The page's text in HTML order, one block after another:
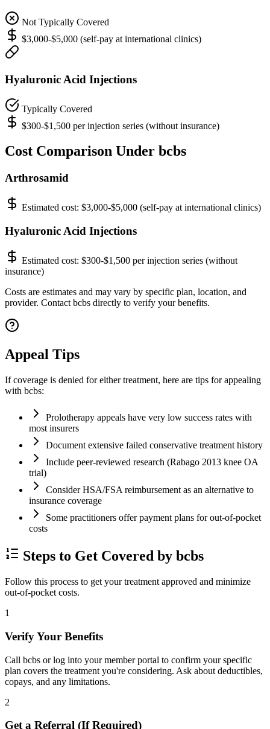
Not Typically Covered
$3,000-$5,000 (self-pay at international clinics)
Hyaluronic Acid Injections
Typically Covered
$300-$1,500 per injection series (without insurance)
Cost Comparison Under bcbs
Arthrosamid
Estimated cost: $3,000-$5,000 (self-pay at international clinics)
Hyaluronic Acid Injections
Estimated cost: $300-$1,500 per injection series (without
insurance)
Costs are estimates and may vary by specific plan, location, and
provider. Contact bcbs directly to verify your benefits.
Appeal Tips
If coverage is denied for either treatment, here are tips for appealing
with bcbs:
Prolotherapy appeals have very low success rates with
most insurers
Document extensive failed conservative treatment history
Include peer-reviewed research (Rabago 2013 knee OA
trial)
Consider HSA/FSA reimbursement as an alternative to
insurance coverage
Some practitioners offer payment plans for out-of-pocket
costs
Steps to Get Covered by bcbs
Follow this process to get your treatment approved and minimize
out-of-pocket costs.
1
Verify Your Benefits
Call bcbs or log into your member portal to confirm your specific
plan covers the treatment you're considering. Ask about deductibles,
copays, and any limitations.
2
Get a Referral (If Required)